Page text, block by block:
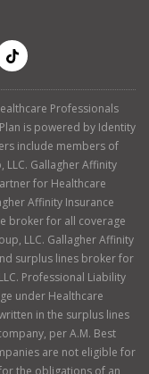
Professionals
is powered by Identity
include members of
LLC. Gallagher Affinity
for Healthcare
Affinity Insurance
broker for all coverage
LLC. Gallagher Affinity
surplus lines broker for
Professional Liability
under Healthcare
in the surplus lines
per A.M. Best
are not eligible for
the obligations of an